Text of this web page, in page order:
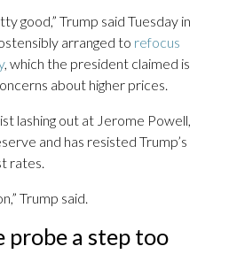
good,” Trump said Tuesday in
arranged to refocus
, which the president claimed is
about higher prices.
lashing out at Jerome Powell,
and has resisted Trump’s
rates.
Trump said.
probe a step too